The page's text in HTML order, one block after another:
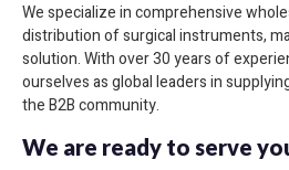
We specialize in comprehensive
distribution of surgical instruments,
solution. With over 30 years of
ourselves as global leaders in
the B2B community.
We are ready to serve